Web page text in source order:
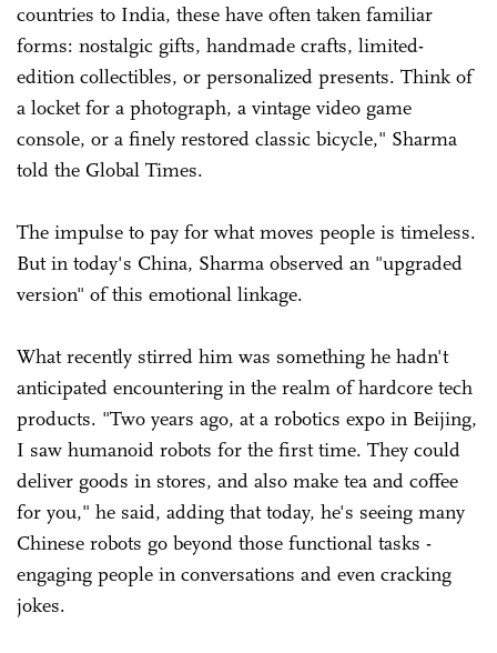
countries to India, these have often taken familiar
forms: nostalgic gifts, handmade crafts, limited-
edition collectibles, or personalized presents. Think of
a locket for a photograph, a vintage video game
console, or a finely restored classic bicycle," Sharma
told the Global Times.
The impulse to pay for what moves people is timeless.
But in today's China, Sharma observed an "upgraded
version" of this emotional linkage.
What recently stirred him was something he hadn't
anticipated encountering in the realm of hardcore tech
products. "Two years ago, at a robotics expo in Beijing,
I saw humanoid robots for the first time. They could
deliver goods in stores, and also make tea and coffee
for you," he said, adding that today, he's seeing many
Chinese robots go beyond those functional tasks -
engaging people in conversations and even cracking
jokes.